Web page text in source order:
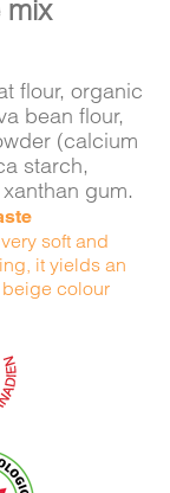
mix
flour, organic
bean flour,
(calcium
starch,
gum.
soft and
it yields an
colour